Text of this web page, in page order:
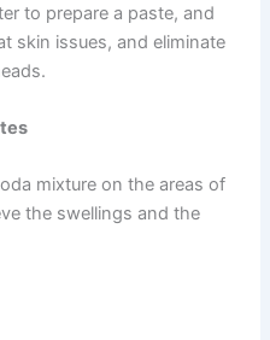
to prepare a paste, and
skin issues, and eliminate
mixture on the areas of
the swellings and the